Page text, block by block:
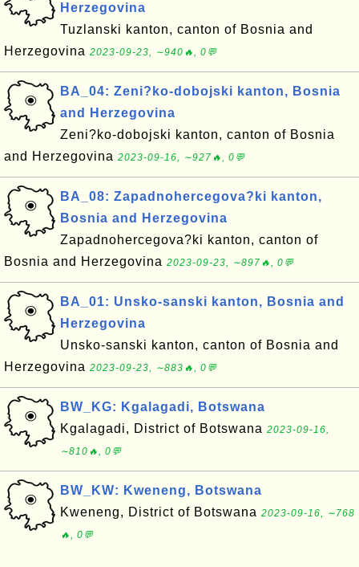
Herzegovina
Tuzlanski kanton, canton of Bosnia and
Herzegovina 2023-09-23, ∼940🔥, 0💬
BA_04: Zeni?ko-dobojski kanton, Bosnia
and Herzegovina
Zeni?ko-dobojski kanton, canton of Bosnia
and Herzegovina 2023-09-16, ∼927🔥, 0💬
BA_08: Zapadnohercegova?ki kanton,
Bosnia and Herzegovina
Zapadnohercegova?ki kanton, canton of
Bosnia and Herzegovina 2023-09-23, ∼897🔥, 0💬
BA_01: Unsko-sanski kanton, Bosnia and
Herzegovina
Unsko-sanski kanton, canton of Bosnia and
Herzegovina 2023-09-23, ∼883🔥, 0💬
BW_KG: Kgalagadi, Botswana
Kgalagadi, District of Botswana 2023-09-16,
∼810🔥, 0💬
BW_KW: Kweneng, Botswana
Kweneng, District of Botswana 2023-09-16, ∼768
🔥, 0💬